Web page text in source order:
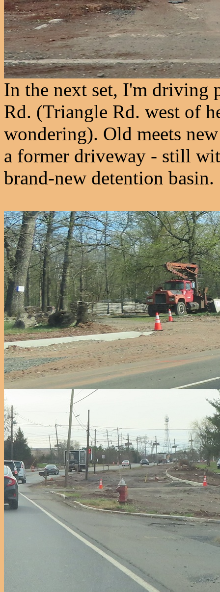
In the next set, I'm driving
Rd. (Triangle Rd. west of
wondering). Old meets
a former driveway - still
brand-new detention basin.